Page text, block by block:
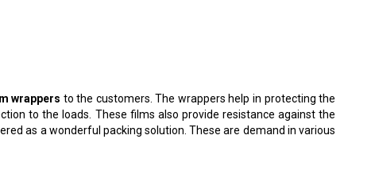
wrappers to the customers. The wrappers help in protecting the
to the loads. These films also provide resistance against the
as a wonderful packing solution. These are demand in various